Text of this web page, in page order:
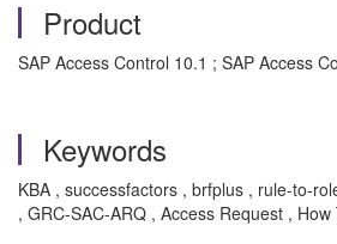
Product
SAP Access Control 10.1 ; SAP Access
Keywords
KBA , successfactors , brfplus , rule-to-
, GRC-SAC-ARQ , Access Request , How